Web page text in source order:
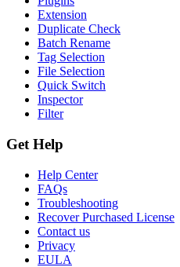
Extension
Duplicate Check
Batch Rename
Tag Selection
File Selection
Quick Switch
Inspector
Filter
Get Help
Help Center
FAQs
Troubleshooting
Recover Purchased License
Contact us
Privacy
EULA